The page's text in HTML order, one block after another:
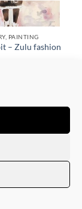
PAINTING
– Zulu fashion